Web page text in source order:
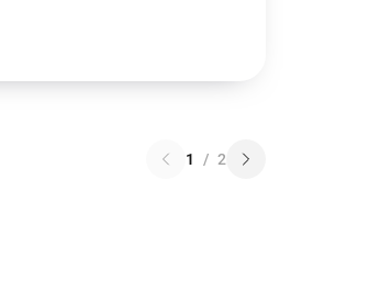
1 / 2